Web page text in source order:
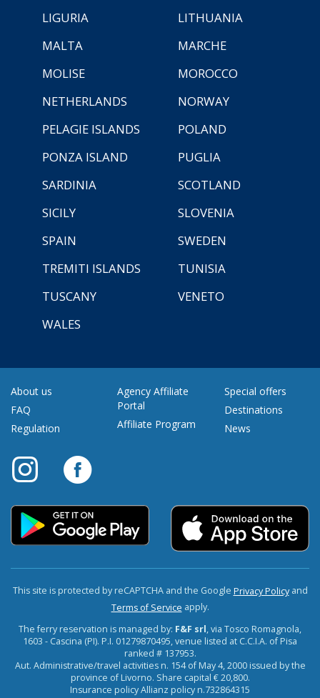
LIGURIA
LITHUANIA
MALTA
MARCHE
MOLISE
MOROCCO
NETHERLANDS
NORWAY
PELAGIE ISLANDS
POLAND
PONZA ISLAND
PUGLIA
SARDINIA
SCOTLAND
SICILY
SLOVENIA
SPAIN
SWEDEN
TREMITI ISLANDS
TUNISIA
TUSCANY
VENETO
WALES
About us
FAQ
Regulation
Agency Affiliate
Portal
Affiliate Program
Special offers
Destinations
News
This site is protected by reCAPTCHA and the Google Privacy Policyand
Terms of Service apply.
The ferry reservation is managed by: F&F srl, via Tosco Romagnola,
1603 - Cascina (PI). P.I. 01279870495, venue listed at C.C.I.A. of Pisa
ranked # 137953.
Aut. Administrative/travel activities n. 154 of May 4, 2000 issued by the
province of Livorno. Share capital € 20,800.
Insurance policy Allianz policy n.732864315